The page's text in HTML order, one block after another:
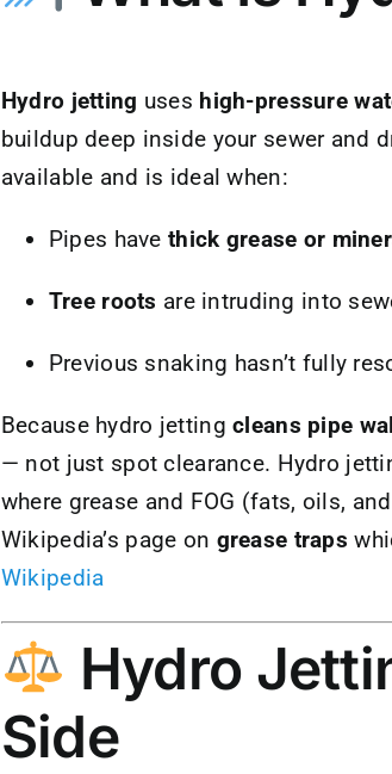
Hydro jetting uses high-pressure
buildup deep inside your sewer and
available and is ideal when:
Pipes havethick grease or
Tree roots are intruding into
Previous snaking hasn’t fully
Because hydro jettingcleans pipe
— not just spot clearance. Hydro
where grease and FOG (fats, oils,
Wikipedia’s page on grease traps
Wikipedia
Hydro
Side